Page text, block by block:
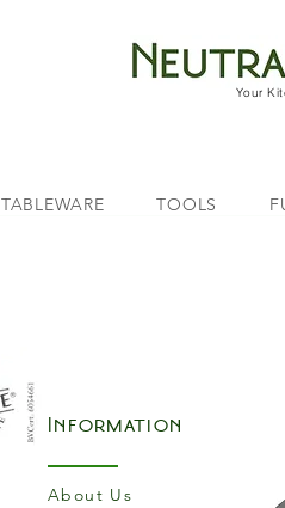
Your
TABLEWARE TOOLS
Information
About Us